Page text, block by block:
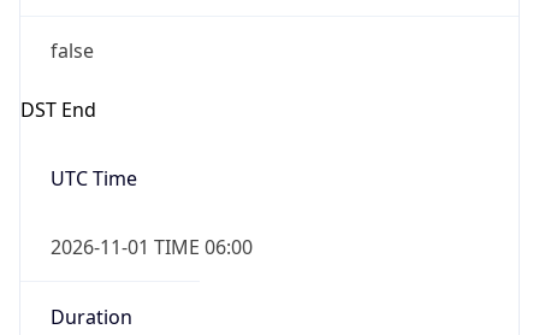
false
DST End
UTC Time
2026-11-01 TIME 06:00
Duration